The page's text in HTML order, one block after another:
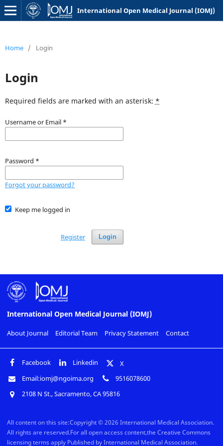
International Open Medical Journal (IOMJ)
Home / Login
Login
Required fields are marked with an asterisk: *
Username or Email *
Password *
Forgot your password?
Keep me logged in
Login
Register
International Open Medical Journal (IOMJ)
About Journal Editorial Team Privacy Statement Contact
Facebook Linkedin
X
Email:iomj@ngoima.org
9516078600
2108 N St., Sacramento, CA 95816
All content on this site:Copyright © 2026 International Medical Association.
All rights are reserved.For all open access content,the Creative Commons
licensing terms apply Published by International Medical Association.